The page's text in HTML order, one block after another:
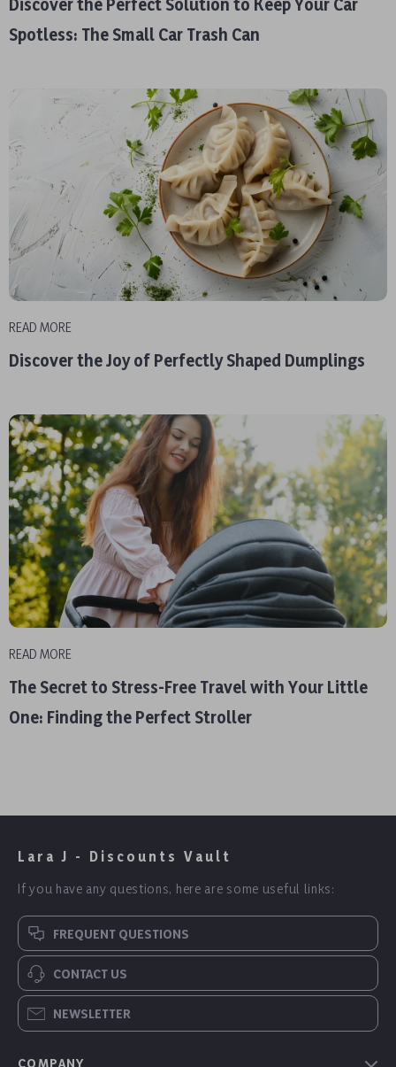
Spotless: The Small Car Trash Can
READ MORE
Discover the Joy of Perfectly Shaped Dumplings
READ MORE
The Secret to Stress-Free Travel with Your Little
One: Finding the Perfect Stroller
Lara J - Discounts Vault
If you have any questions, here are some useful links:
FREQUENT QUESTIONS
CONTACT US
NEWSLETTER
COMPANY